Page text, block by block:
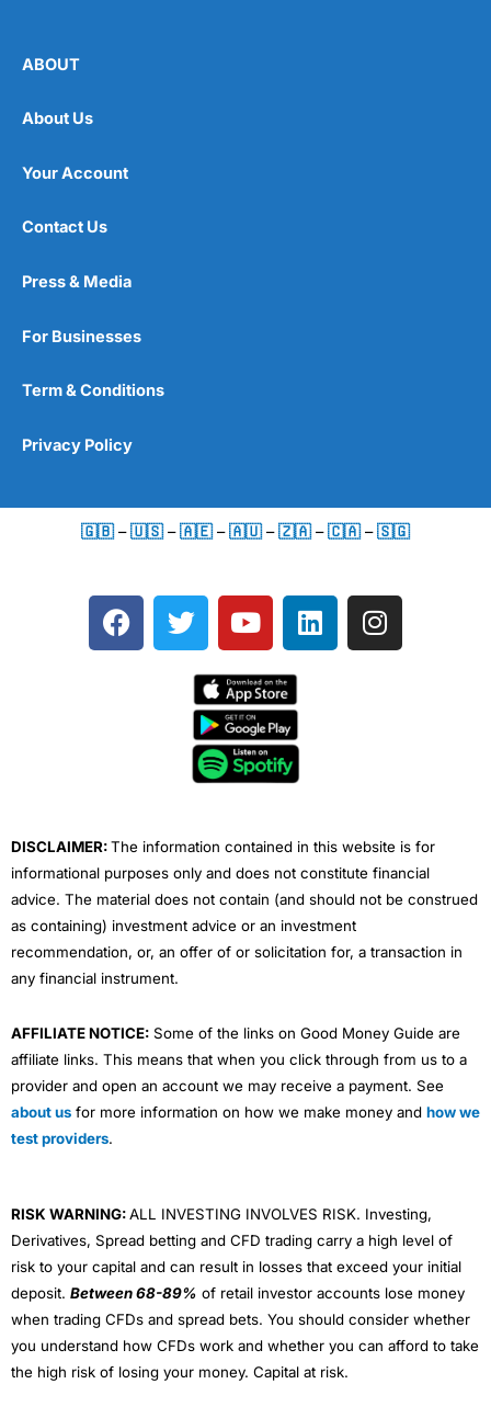
ABOUT
About Us
Your Account
Contact Us
Press & Media
For Businesses
Term & Conditions
Privacy Policy
🇬🇧 –🇺🇸 –🇦🇪 –🇦🇺 –🇿🇦 –🇨🇦 –🇸🇬
F
a
T
w
e
Y
o
t
u
b
e
L
i
I
n
DISCLAIMER:The information contained in this website is for
informational purposes only and does not constitute financial
advice. The material does not contain (and should not be construed
as containing) investment advice or an investment
recommendation, or, an offer of or solicitation for, a transaction in
any financial instrument.
AFFILIATE NOTICE: Some of the links on Good Money Guide are
affiliate links. This means that when you click through from us to a
provider and open an account we may receive a payment. See
about us for more information on how we make money and how we
test providers.
RISK WARNING:ALL INVESTING INVOLVES RISK. Investing,
Derivatives, Spread betting and CFD trading carry a high level of
risk to your capital and can result in losses that exceed your initial
deposit. Between 68-89% of retail investor accounts lose money
when trading CFDs and spread bets. You should consider whether
you understand how CFDs work and whether you can afford to take
the high risk of losing your money. Capital at risk.